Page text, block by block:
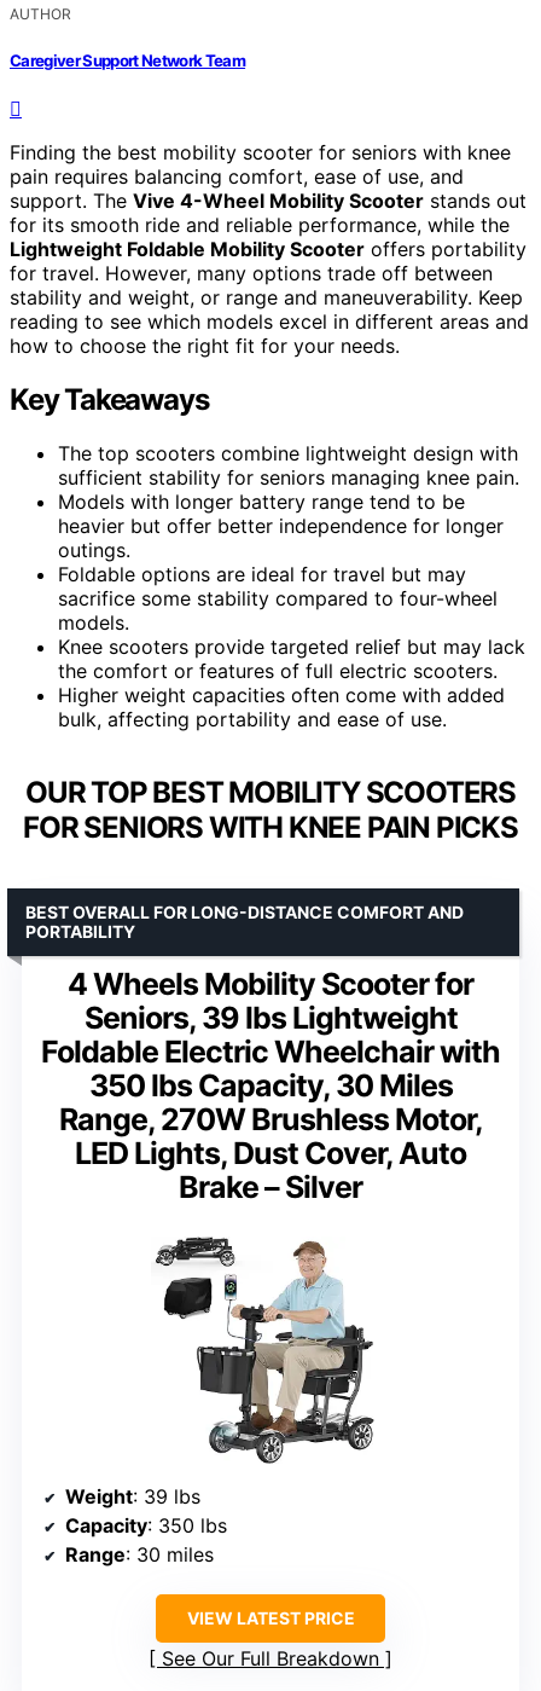
AUTHOR
Caregiver Support Network Team
Finding the best mobility scooter for seniors with knee
pain requires balancing comfort, ease of use, and
support. The Vive 4-Wheel Mobility Scooter stands out
for its smooth ride and reliable performance, while the
Lightweight Foldable Mobility Scooter offers portability
for travel. However, many options trade off between
stability and weight, or range and maneuverability. Keep
reading to see which models excel in different areas and
how to choose the right fit for your needs.
Key Takeaways
The top scooters combine lightweight design with
sufficient stability for seniors managing knee pain.
Models with longer battery range tend to be
heavier but offer better independence for longer
outings.
Foldable options are ideal for travel but may
sacrifice some stability compared to four-wheel
models.
Knee scooters provide targeted relief but may lack
the comfort or features of full electric scooters.
Higher weight capacities often come with added
bulk, affecting portability and ease of use.
OUR TOP BEST MOBILITY SCOOTERS
FOR SENIORS WITH KNEE PAIN PICKS
4 Wheels Mobility Scooter for
Seniors, 39 lbs Lightweight
Foldable Electric Wheelchair with
350 lbs Capacity, 30 Miles
Range, 270W Brushless Motor,
LED Lights, Dust Cover, Auto
Brake – Silver
BEST OVERALL FOR LONG-DISTANCE COMFORT AND
PORTABILITY
Weight: 39 lbs
Capacity: 350 lbs
Range: 30 miles
VIEW LATEST PRICE
See Our Full Breakdown